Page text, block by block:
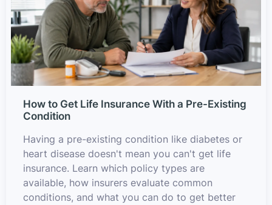
How to Get Life Insurance With a Pre-Existing
Condition
Having a pre-existing condition like diabetes or
heart disease doesn't mean you can't get life
insurance. Learn which policy types are
available, how insurers evaluate common
conditions, and what you can do to get better